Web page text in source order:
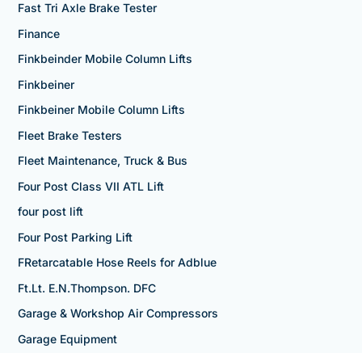
Fast Tri Axle Brake Tester
Finance
Finkbeinder Mobile Column Lifts
Finkbeiner
Finkbeiner Mobile Column Lifts
Fleet Brake Testers
Fleet Maintenance, Truck & Bus
Four Post Class VII ATL Lift
four post lift
Four Post Parking Lift
FRetarcatable Hose Reels for Adblue
Ft.Lt. E.N.Thompson. DFC
Garage & Workshop Air Compressors
Garage Equipment